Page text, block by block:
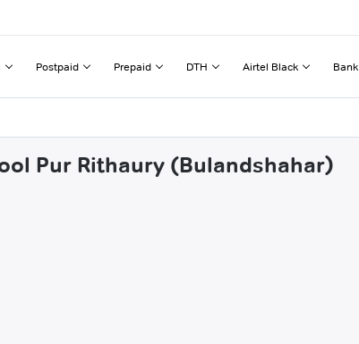
Postpaid Prepaid DTH Airtel Black Bank
Pur Rithaury (Bulandshahar)